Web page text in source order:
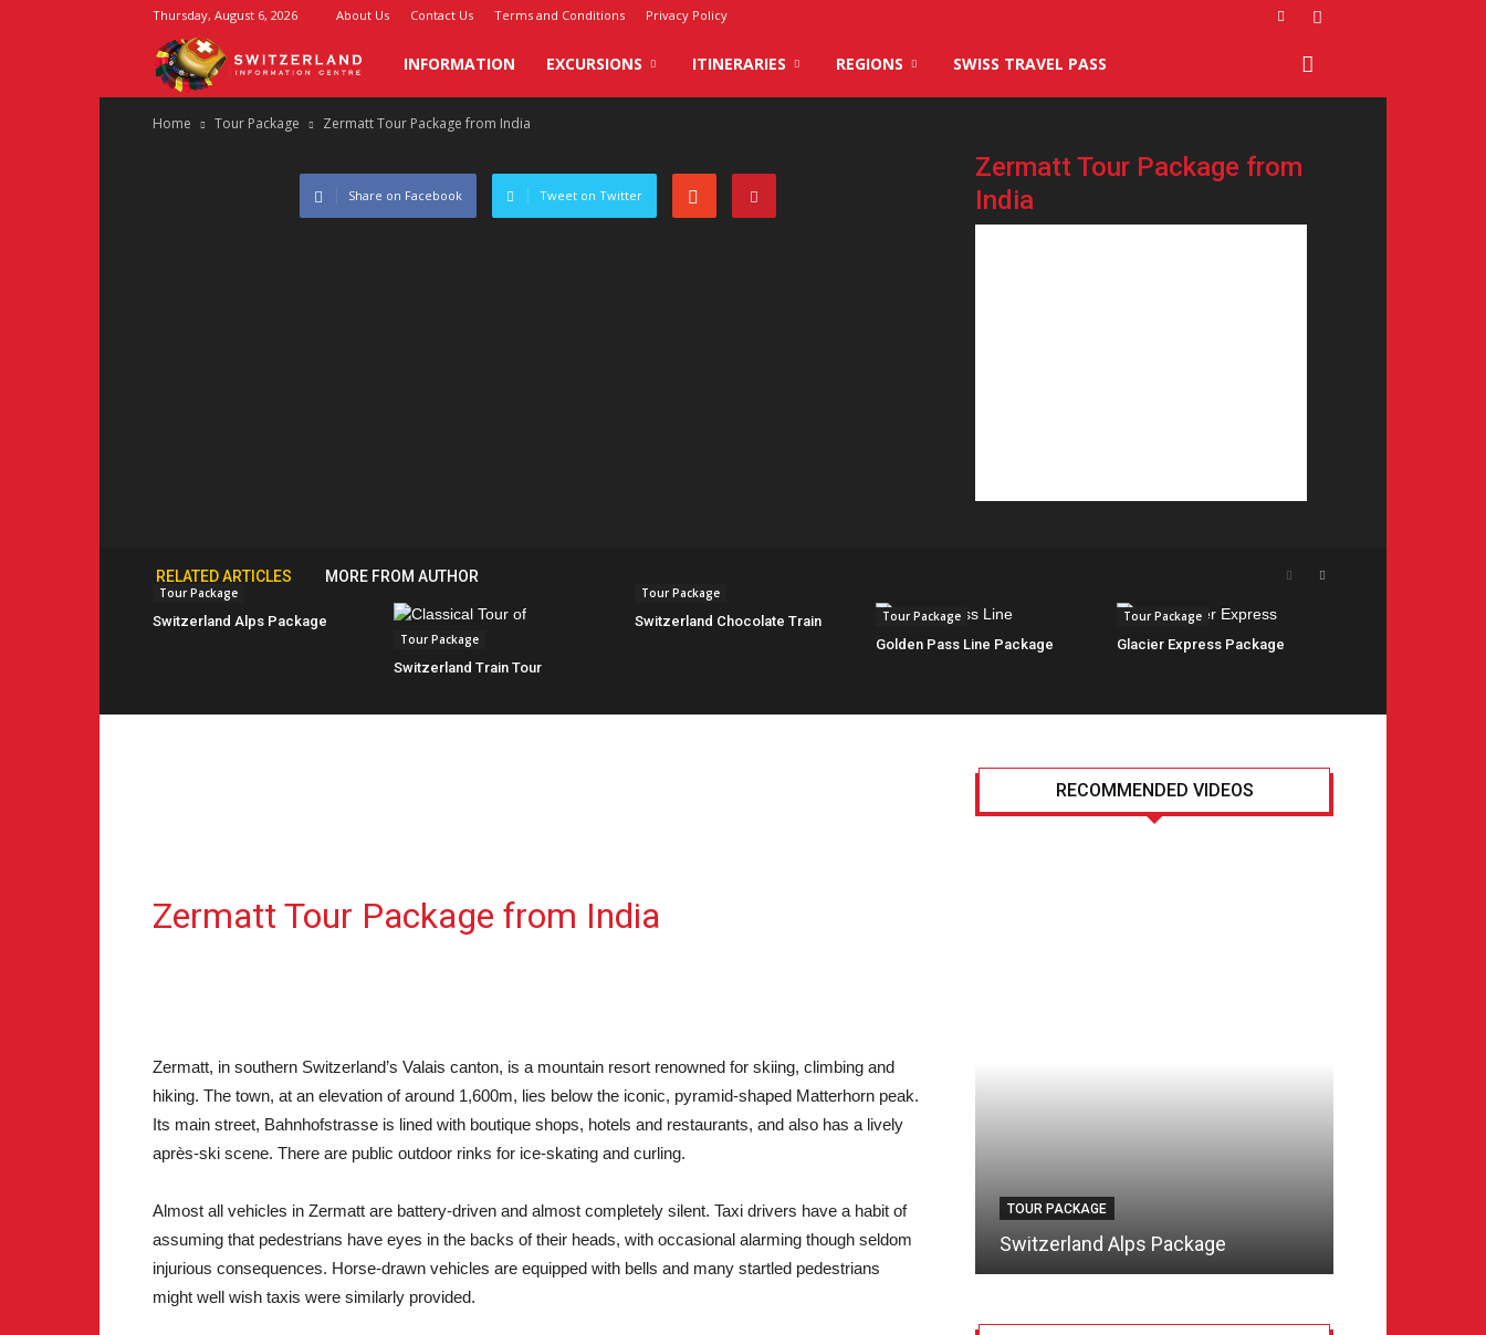
Thursday, August 6, 2026 About Us Contact Us Terms and Conditions Privacy Policy
Switzerland
Information
Center
INFORMATION EXCURSIONS ITINERARIES REGIONS SWISS TRAVEL PASS
Home Tour Package Zermatt Tour Package from India
Zermatt Tour Package from
India
Share on Facebook Tweet on Twitter
RELATED ARTICLES MORE FROM AUTHOR
Tour Package
Switzerland Alps Package
Tour Package
Switzerland Train Tour
Tour Package
Switzerland Chocolate Train Tour Package
Golden Pass Line Package
Tour Package
Glacier Express Package
Zermatt Tour Package from India
Zermatt, in southern Switzerland’s Valais canton, is a mountain resort renowned for skiing, climbing and
hiking. The town, at an elevation of around 1,600m, lies below the iconic, pyramid-shaped Matterhorn peak.
Its main street, Bahnhofstrasse is lined with boutique shops, hotels and restaurants, and also has a lively
après-ski scene. There are public outdoor rinks for ice-skating and curling.
Almost all vehicles in Zermatt are battery-driven and almost completely silent. Taxi drivers have a habit of
assuming that pedestrians have eyes in the backs of their heads, with occasional alarming though seldom
injurious consequences. Horse-drawn vehicles are equipped with bells and many startled pedestrians
might well wish taxis were similarly provided.
RECOMMENDED VIDEOS
TOUR PACKAGE
Switzerland Alps Package